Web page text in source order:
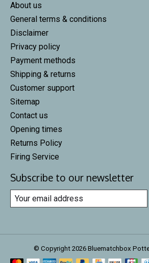
About us
General terms & conditions
Disclaimer
Privacy policy
Payment methods
Shipping & returns
Customer support
Sitemap
Contact us
Opening times
Returns Policy
Firing Service
Subscribe to our newsletter
© Copyright 2026 Bluematchbox